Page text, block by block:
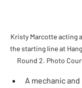
Kristy Marcotte acting
the starting line at
Round 2. Photo
A mechanic